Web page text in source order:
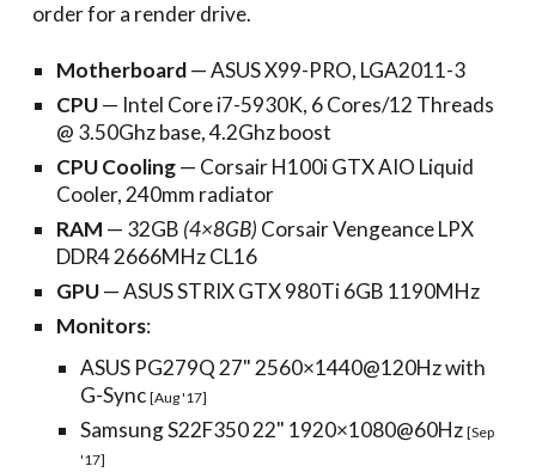
order for a render drive.
Motherboard— ASUS X99-PRO, LGA2011-3
CPU— Intel Core i7-5930K, 6 Cores/12 Threads
@ 3.50Ghz base, 4.2Ghz boost
CPU Cooling— Corsair H100i GTX AIO Liquid
Cooler, 240mm radiator
RAM — 32GB (4×8GB) Corsair Vengeance LPX
DDR4 2666MHz CL16
GPU—ASUS STRIX GTX 980Ti 6GB 1190MHz
Monitors:
ASUS PG279Q 27" 2560×1440@120Hz with
G-Sync[Aug '17]
Samsung S22F350 22" 1920×1080@60Hz[Sep
'17]